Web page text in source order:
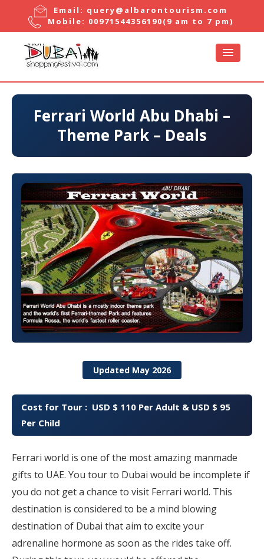
Email: query@albarontourism.com
Mobile: 00971544356190(9 am to 7 pm)
Ferrari World Abu Dhabi –
Theme Park – Deals
Updated May 2026
Cost for Tour : USD $ 110 Per Adult & USD $ 95
Per Child
Ferrari world is one of the most amazing manmade
gifts to UAE. You tour to Dubai would be incomplete if
you do not get a chance to visit Ferrari world. This
destination is considered to be a mind blowing
destination of Dubai that aim to excite your
adrenaline hormone as soon as the rides take off.